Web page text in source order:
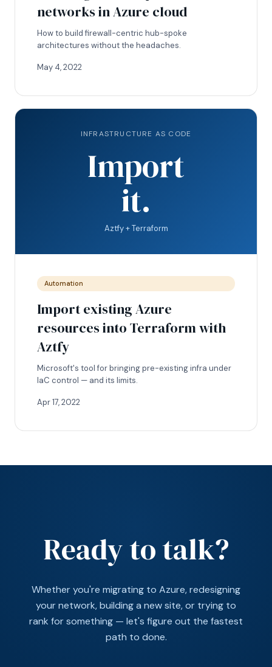
networks in Azure cloud
How to build firewall-centric hub-spoke
architectures without the headaches.
May 4, 2022
INFRASTRUCTURE AS CODE
Import
it.
Aztfy + Terraform
Automation
Import existing Azure
resources into Terraform with
Aztfy
Microsoft's tool for bringing pre-existing infra under
IaC control — and its limits.
Apr 17, 2022
Ready to talk?
Whether you're migrating to Azure, redesigning
your network, building a new site, or trying to
rank for something — let's figure out the fastest
path to done.